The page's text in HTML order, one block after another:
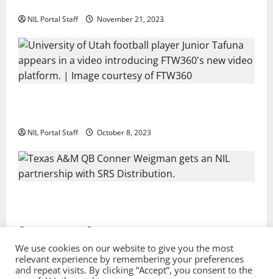
NIL Portal Staff November 21, 2023
NIL Portal Staff October 8, 2023
Privacy Policy and Terms & Conditions
We use cookies on our website to give you the most
relevant experience by remembering your preferences
and repeat visits. By clicking “Accept”, you consent to the